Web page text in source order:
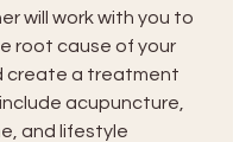
will work with you to
root cause of your
create a treatment
acupuncture,
and lifestyle